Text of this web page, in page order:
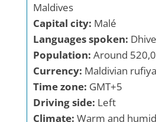
Maldives
Capital city: Malé
Languages spoken:
Population: Around
Currency: Maldivian
Time zone: GMT+5
Driving side: Left
Climate: Warm and